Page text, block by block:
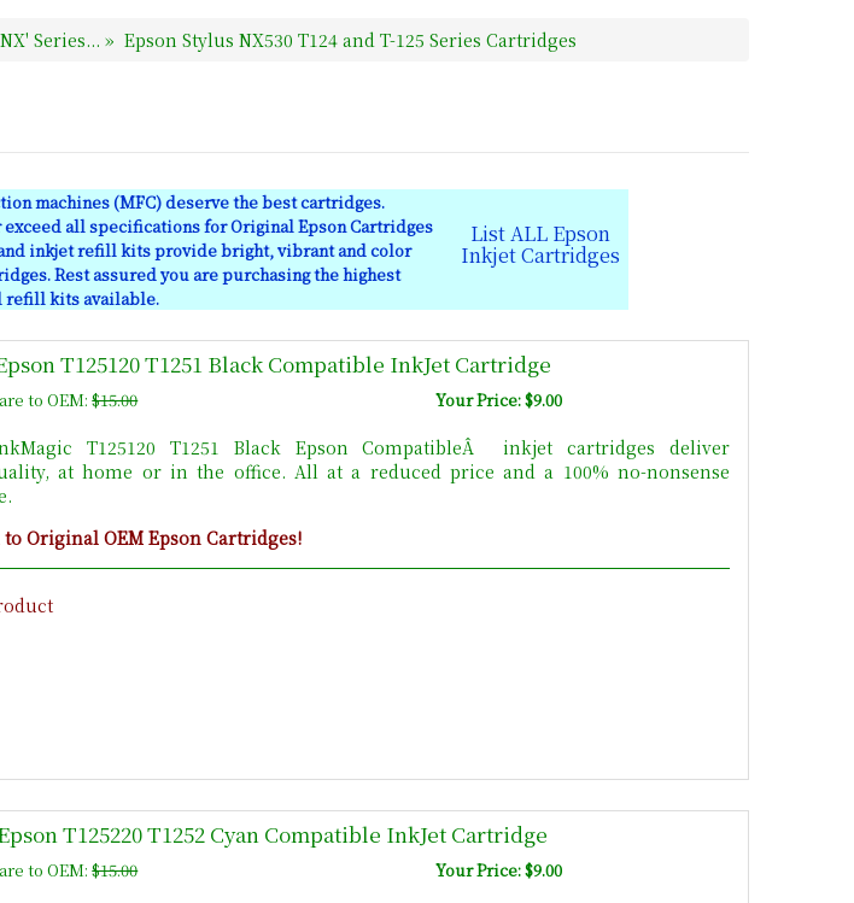
Series... » Epson Stylus NX530 T124 and T-125 Series Cartridges
machines (MFC) deserve the best cartridges.
all specifications for Original Epson Cartridges
inkjet refill kits provide bright, vibrant and color
Rest assured you are purchasing the highest
refill kits available.
List ALL Epson
Inkjet Cartridges
T125120 T1251 Black Compatible InkJet Cartridge
to OEM:$15.00 Your Price: $9.00
T125120 T1251 Black Epson CompatibleÂ inkjet cartridges deliver
at home or in the office. All at a reduced price and a 100% no-nonsense
to Original OEM Epson Cartridges!
T125220 T1252 Cyan Compatible InkJet Cartridge
to OEM:$15.00 Your Price: $9.00